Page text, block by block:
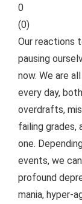
0
(0)
Our reactions
pausing
now. We are
every day,
overdrafts,
failing grades,
one.
events, we
profound
mania, hyper-